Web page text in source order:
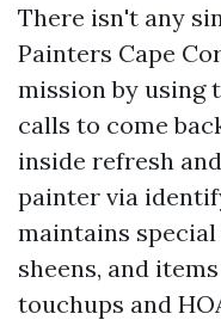
There isn't any
Painters Cape
mission by using
calls to come
inside refresh
painter via
maintains
sheens, and
touchups and